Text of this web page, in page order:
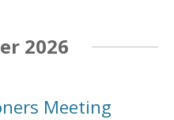
2026
Meeting